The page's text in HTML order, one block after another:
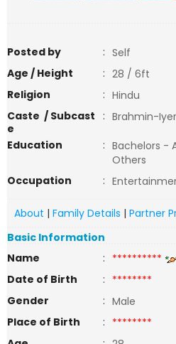
Posted by : Self
Age / Height
: 28 / 6ft
Religion
: Hindu
Caste / Subcast
e
: Brahmin-
Education
: Bachelors -
Others
Occupation
:
About | Family Details | Partner
Basic Information
Name
: **********
Date of Birth
: ********
Gender
: Male
Place of Birth
: ********